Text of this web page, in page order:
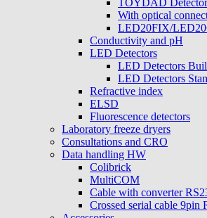
TOYDAD
With optical
LED20FIX/
Conductivity and pH
LED Detectors
LED Detectors
LED Detectors
Refractive index
ELSD
Fluorescence detectors
Laboratory freeze dryers
Consultations and CRO
Data handling HW
Colibrick
MultiCOM
Cable with converter
Crossed serial cable 9pin